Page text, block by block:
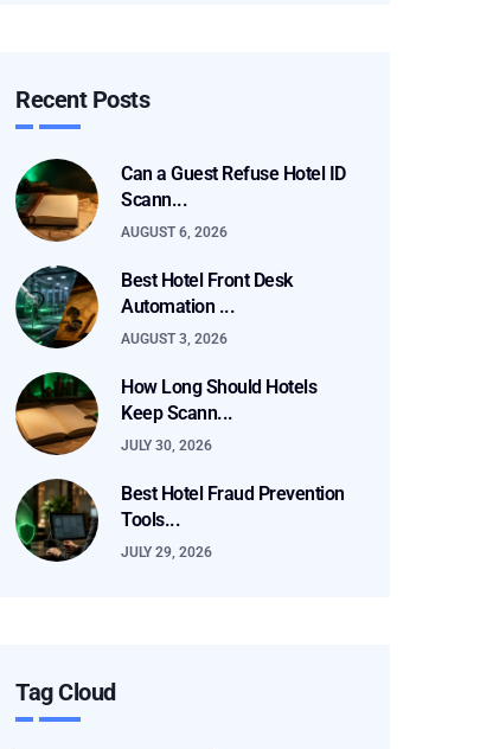
Recent Posts
Can a Guest Refuse Hotel ID
Scann...
AUGUST 6, 2026
Best Hotel Front Desk
Automation ...
AUGUST 3, 2026
How Long Should Hotels
Keep Scann...
JULY 30, 2026
Best Hotel Fraud Prevention
Tools...
JULY 29, 2026
Tag Cloud